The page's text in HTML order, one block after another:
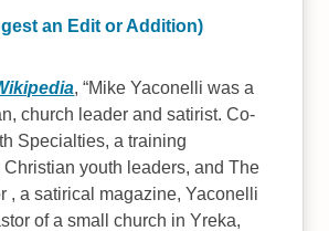
an Edit or Addition)
, Mike Yaconelli was a
church leader and satirist. Co-
Specialties, a training
youth leaders, and The
, a satirical magazine, Yaconelli
of a small church in Yreka,